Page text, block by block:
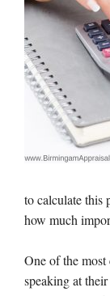
to calculate this
how much
One of the
speaking at